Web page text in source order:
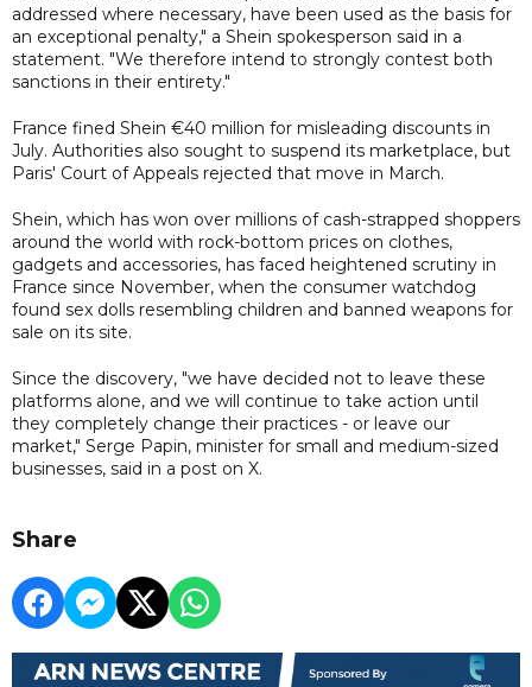
addressed where necessary, have been used as the basis for
an exceptional penalty," a Shein spokesperson said in a
statement. "We therefore intend to strongly contest both
sanctions in their entirety."
France fined Shein €40 million for misleading discounts in
July. Authorities also sought to suspend its marketplace, but
Paris' Court of Appeals rejected that move in March.
Shein, which has won over millions of cash-strapped shoppers
around the world with rock-bottom prices on clothes,
gadgets and accessories, has faced heightened scrutiny in
France since November, when the consumer watchdog
found sex dolls resembling children and banned weapons for
sale on its site.
Since the discovery, "we have decided not to leave these
platforms alone, and we will continue to take action until
they completely change their practices - or leave our
market," Serge Papin, minister for small and medium-sized
businesses, said in a post on X.
Share